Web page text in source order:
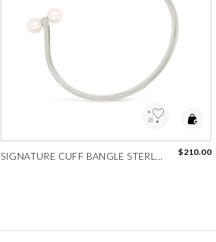
SIGNATURE CUFF BANGLE STERL... $210.00